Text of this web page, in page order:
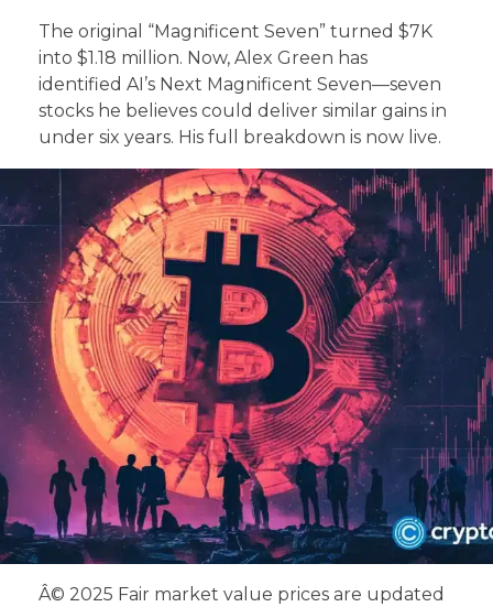
The original “Magnificent Seven” turned $7K
into $1.18 million. Now, Alex Green has
identified AI’s Next Magnificent Seven—seven
stocks he believes could deliver similar gains in
under six years. His full breakdown is now live.
Â© 2025 Fair market value prices are updated